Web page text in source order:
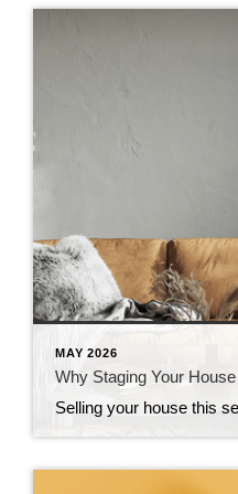
MAY 2026
Why Staging Your